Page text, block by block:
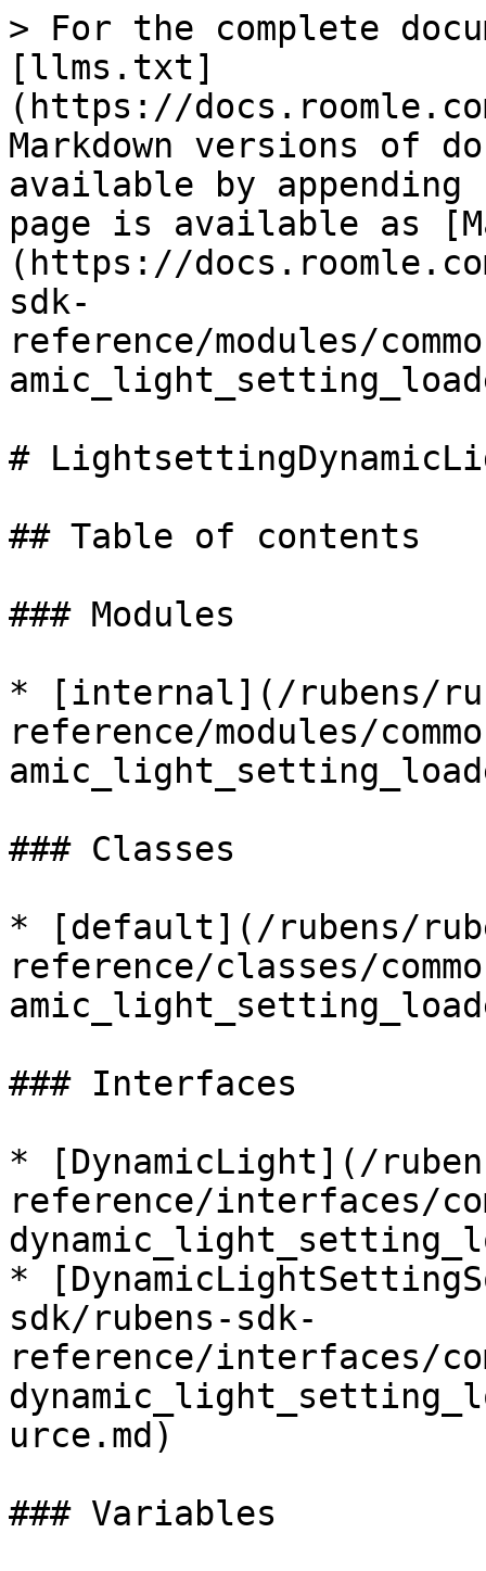
> For the complete
[llms.txt]
(https://
Markdown versions of
available by
page is available as
(https://
sdk-
reference/modules/
#
## Table of contents
### Modules
* [internal](/rubens/
reference/modules/
### Classes
* [default](/rubens/
reference/classes/
### Interfaces
* [DynamicLight](/
reference/interfaces/
*
sdk/rubens-sdk-
reference/interfaces/
urce.md)
### Variables